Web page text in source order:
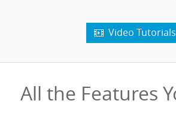
 Video Tutorials
All the Features